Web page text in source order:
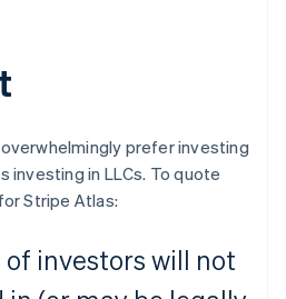
prefer investing
investing in LLCs. To quote
Stripe Atlas:
investors will not